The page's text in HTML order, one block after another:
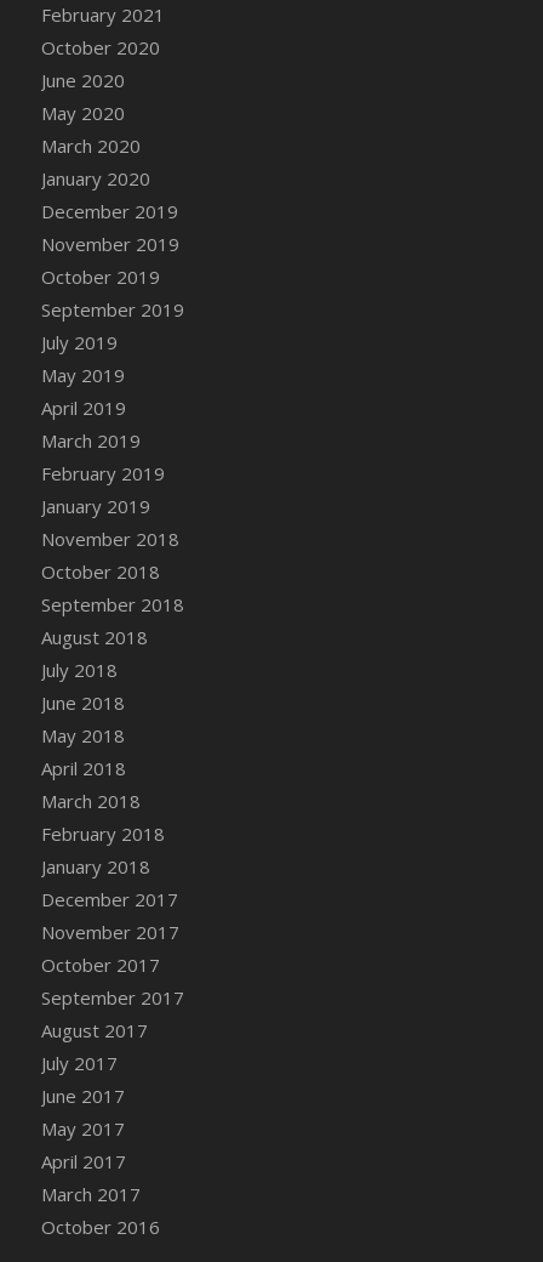
DFS Canvas Painting - Easter Goat
DFS Canvas Painting - Easter Lamb
DFS Canvas Painting - Easter Llama
DFS Canvas Painting - Easter Ostrich
DFS Canvas Painting - Easter Pig
DFS Canvas Watercolour Painting - Coconut
DFS Canvas Watercolour Painting - Colourful
Forest
DFS Canvas Watercolour Painting - Fruit
Basket
DFS Canvas Watercolour Painting - Lemon
Tree
DFS Canvas Watercolour Painting - Oranges
DFS Canvas Watercolour Painting - Peaches
DFS Canvas Watercolour Painting - Robins
DFS Canvas Watercolour Painting -
Strawberries
DFS Canvas Watercolour Painting -
Sunflower
DFS Canvas Watercolour Painting - Tomato
February 2021
October 2020
June 2020
May 2020
March 2020
January 2020
December 2019
November 2019
October 2019
September 2019
July 2019
May 2019
April 2019
March 2019
February 2019
January 2019
November 2018
October 2018
September 2018
August 2018
July 2018
June 2018
May 2018
April 2018
March 2018
February 2018
January 2018
December 2017
November 2017
October 2017
September 2017
August 2017
July 2017
June 2017
May 2017
April 2017
March 2017
October 2016